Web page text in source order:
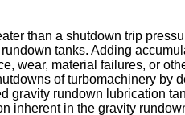
than a shutdown trip
tanks. Adding
wear, material failures, or
of turbomachinery by
rundown lubrication
inherent in the gravity